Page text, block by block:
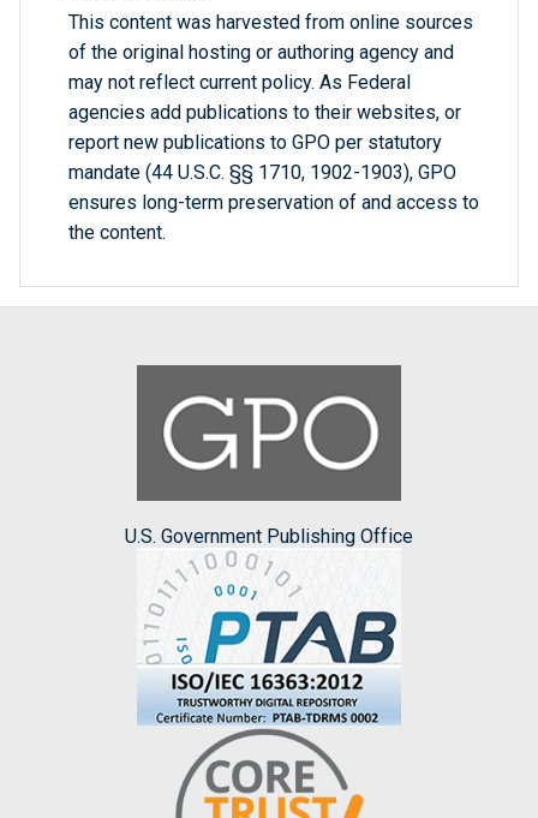
This content was harvested from online sources
of the original hosting or authoring agency and
may not reflect current policy. As Federal
agencies add publications to their websites, or
report new publications to GPO per statutory
mandate (44 U.S.C. §§ 1710, 1902-1903), GPO
ensures long-term preservation of and access to
the content.
U.S. Government Publishing Office